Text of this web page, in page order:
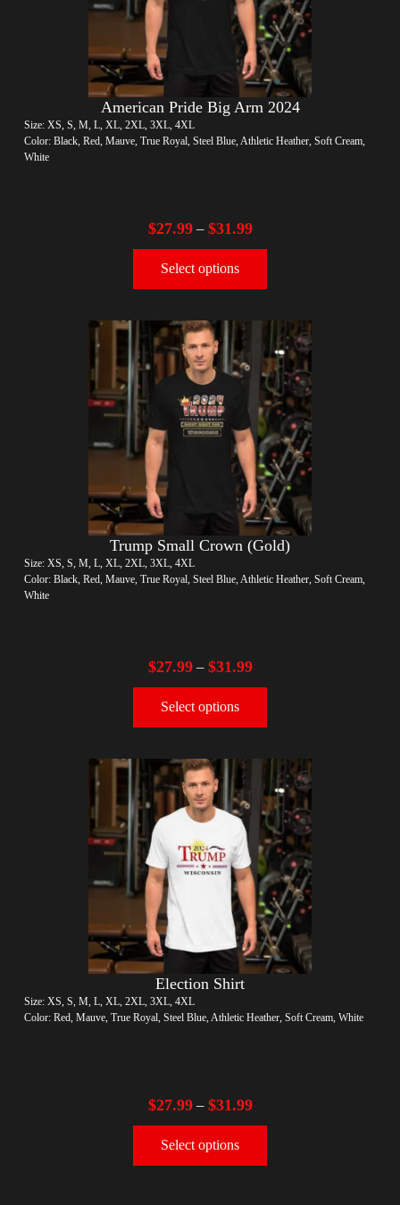
American Pride Big Arm 2024
Size: XS, S, M, L, XL, 2XL, 3XL, 4XL
Color: Black, Red, Mauve, True Royal, Steel Blue, Athletic Heather, Soft Cream,
White
$27.99– $31.99
Select options
Trump Small Crown (Gold)
Size: XS, S, M, L, XL, 2XL, 3XL, 4XL
Color: Black, Red, Mauve, True Royal, Steel Blue, Athletic Heather, Soft Cream,
White
$27.99– $31.99
Select options
Election Shirt
Size: XS, S, M, L, XL, 2XL, 3XL, 4XL
Color: Red, Mauve, True Royal, Steel Blue, Athletic Heather, Soft Cream, White
$27.99– $31.99
Select options